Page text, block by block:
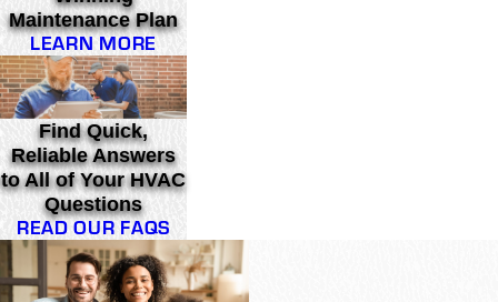
Maintenance Plan
LEARN MORE
Find Quick,
Reliable Answers
to All of Your HVAC
Questions
READ OUR FAQS